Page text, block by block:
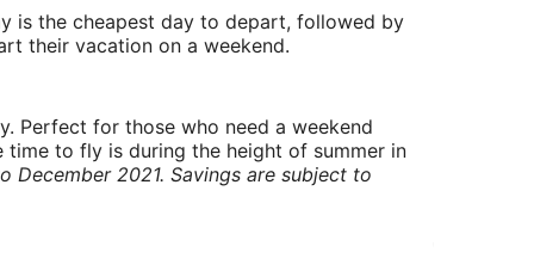
is the cheapest day to depart, followed by
their vacation on a weekend.
Perfect for those who need a weekend
to fly is during the height of summer in
2021. Savings are subject to